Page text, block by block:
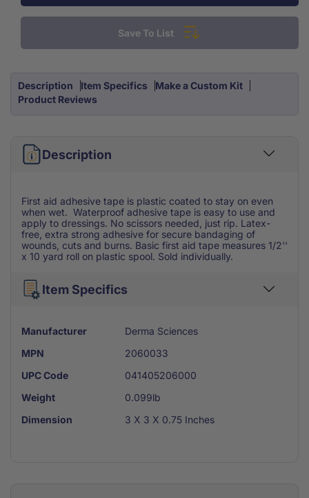
Adhesive
1/2
10
yard
Adhesive
Waterproof
1/2
10
yard
Save To List
Description Item Specifics
Make a Custom Kit
Product Reviews
Description
First aid adhesive tape is plastic coated to stay on even
when wet. Waterproof adhesive tape is easy to use and
apply to dressings. No scissors needed, just rip. Latex-
free, extra strong adhesive for secure bandaging of
wounds, cuts and burns. Basic first aid tape measures 1/2''
x 10 yard roll on plastic spool. Sold individually.
Item Specifics
Manufacturer
Derma Sciences
MPN
2060033
UPC Code
041405206000
Weight
0.099lb
Dimension
3 X 3 X 0.75 Inches